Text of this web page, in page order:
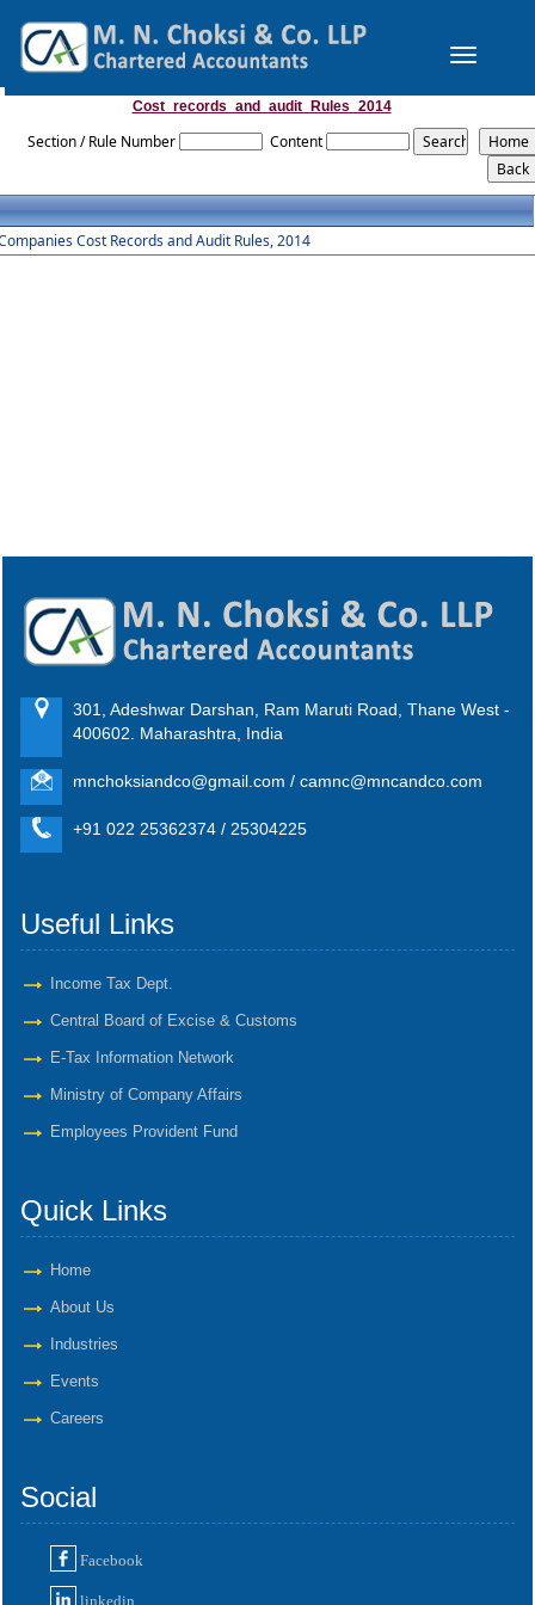
Toggle
Cost_records_and_audit_Rules_2014
Section / Rule Number Content
Cost Records and Audit Rules, 2014
301, Adeshwar Darshan, Ram Maruti Road, Thane West -
400602. Maharashtra, India
mnchoksiandco@gmail.com / camnc@mncandco.com
+91 022 25362374 / 25304225
Useful Links
Income Tax Dept.
Central Board of Excise & Customs
E-Tax Information Network
Ministry of Company Affairs
Employees Provident Fund
Quick Links
Home
About Us
Industries
Events
Careers
Social
Facebook
linkedin